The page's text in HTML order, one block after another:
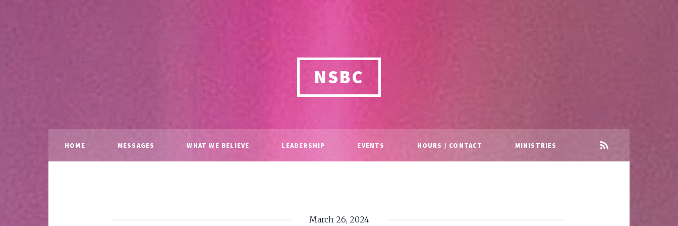
NSBC
HOME MESSAGES WHAT WE BELIEVE LEADERSHIP EVENTS HOURS / CONTACT MINISTRIES
March 26, 2024